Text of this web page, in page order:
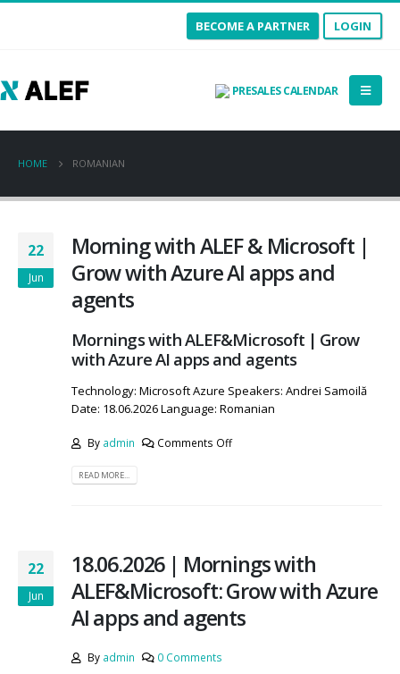
BECOME A PARTNER LOGIN
PRESALES CALENDAR
HOME ROMANIAN
22
Jun
Morning with ALEF & Microsoft |
Grow with Azure AI apps and
agents
Mornings with ALEF&Microsoft | Grow
with Azure AI apps and agents
Technology: Microsoft Azure Speakers: Andrei Samoilă
Date: 18.06.2026 Language: Romanian
By admin Comments Off
READ MORE...
22
Jun
18.06.2026 | Mornings with
ALEF&Microsoft: Grow with Azure
AI apps and agents
By admin 0 Comments